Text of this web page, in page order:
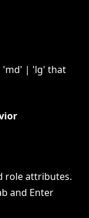
'md' | 'lg' that
role attributes.
and Enter